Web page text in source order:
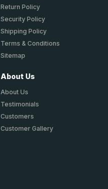
Return Policy
Security Policy
Shipping Policy
Terms & Conditions
Sitemap
About Us
About Us
Testimonials
Customers
Customer Gallery